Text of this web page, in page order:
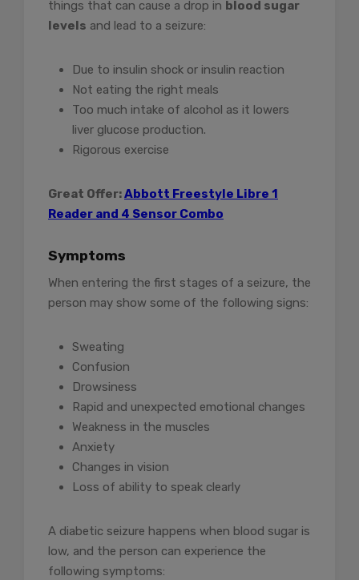
things that can cause a drop in blood sugar
levels and lead to a seizure:
Due to insulin shock or insulin reaction
Not eating the right meals
Too much intake of alcohol as it lowers
liver glucose production.
Rigorous exercise
Great Offer:Abbott Freestyle Libre 1
Reader and 4 Sensor Combo
Symptoms
When entering the first stages of a seizure, the
person may show some of the following signs:
Sweating
Confusion
Drowsiness
Rapid and unexpected emotional changes
Weakness in the muscles
Anxiety
Changes in vision
Loss of ability to speak clearly
A diabetic seizure happens when blood sugar is
low, and the person can experience the
following symptoms: